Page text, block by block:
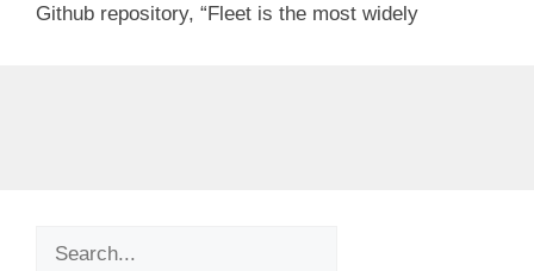
Github repository, “Fleet is the most widely
Search